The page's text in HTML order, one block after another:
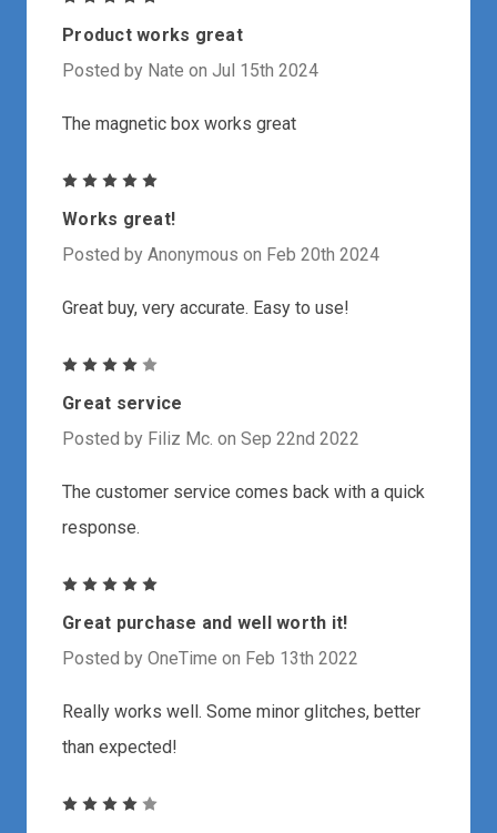
Product works great
Posted by Nate on Jul 15th 2024
The magnetic box works great
Works great!
Posted by Anonymous on Feb 20th 2024
Great buy, very accurate. Easy to use!
Great service
Posted by Filiz Mc. on Sep 22nd 2022
The customer service comes back with a quick
response.
Great purchase and well worth it!
Posted by OneTime on Feb 13th 2022
Really works well. Some minor glitches, better
than expected!